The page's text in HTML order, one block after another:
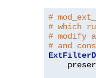
#
# which
# modify
# and